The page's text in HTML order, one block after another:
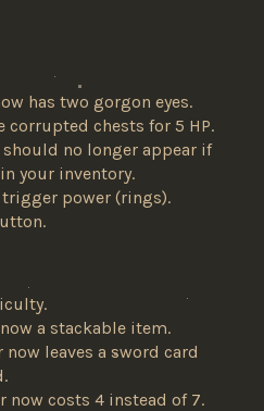
has two gorgon eyes.
corrupted chests for 5 HP.
no longer appear if
your inventory.
power (rings).
a stackable item.
leaves a sword card
now costs 4 instead of 7.